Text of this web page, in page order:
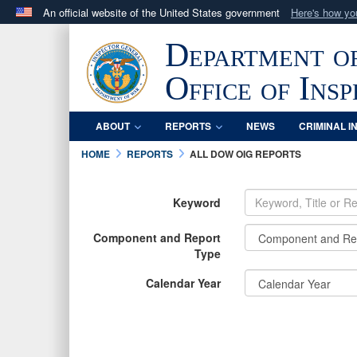
An official website of the United States government Here's how
.milwebsite belongs to an official U.S. Department
in the United States.
Department
Office of
ABOUT REPORTS NEWS CRIMINAL
HOME
REPORTS ALL DOW OIG REPORTS
Keyword
Component and Report
Type
Calendar Year